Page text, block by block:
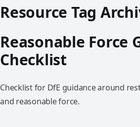
Resource Tag
Reasonable Force
Checklist
Checklist for DfE guidance around
and reasonable force.